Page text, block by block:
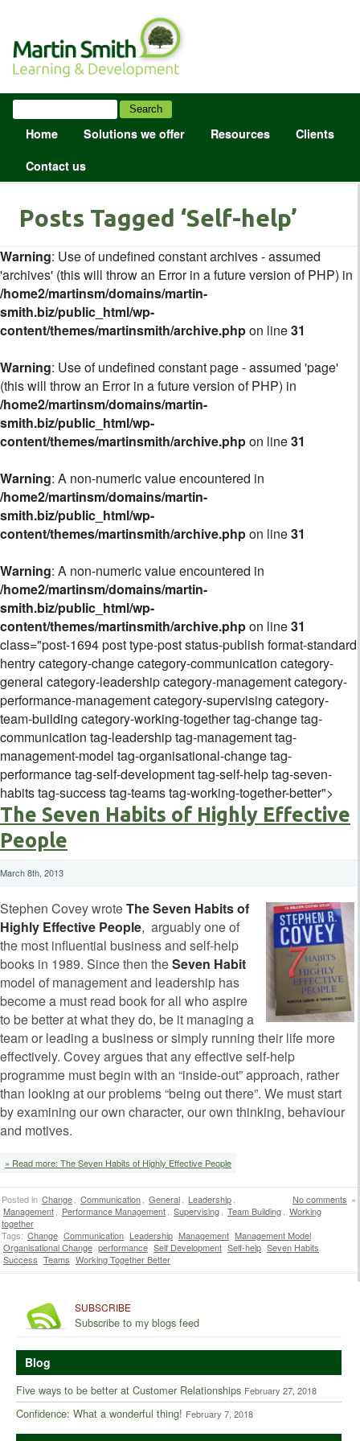
Home Solutions we offer Resources
Clients
Contact us
Posts Tagged ‘Self-help’
Warning: Use of undefined constant archives - assumed
'archives' (this will throw an Error in a future version of PHP) in
/home2/martinsm/domains/martin-
smith.biz/public_html/wp-
content/themes/martinsmith/archive.phpon line31
Warning: Use of undefined constant page - assumed 'page'
(this will throw an Error in a future version of PHP) in
/home2/martinsm/domains/martin-
smith.biz/public_html/wp-
content/themes/martinsmith/archive.phpon line31
Warning: A non-numeric value encountered in
/home2/martinsm/domains/martin-
smith.biz/public_html/wp-
content/themes/martinsmith/archive.phpon line31
Warning: A non-numeric value encountered in
/home2/martinsm/domains/martin-
smith.biz/public_html/wp-
content/themes/martinsmith/archive.phpon line31
class="post-1694 post type-post status-publish format-standard
hentry category-change category-communication category-
general category-leadership category-management category-
performance-management category-supervising category-
team-building category-working-together tag-change tag-
communication tag-leadership tag-management tag-
management-model tag-organisational-change tag-
performance tag-self-development tag-self-help tag-seven-
habits tag-success tag-teams tag-working-together-better">
The Seven Habits of Highly Effective
People
March 8th, 2013
Stephen Covey wroteThe Seven Habits of
Highly Effective People, arguably one of
the most influential business and self-help
books in 1989. Since then theSeven Habit
model of management and leadership has
become a must read book for all who aspire
to be better at what they do, be it managing a
team or leading a business or simply running their life more
effectively. Covey argues that any effective self-help
programme must begin with an “inside-out” approach, rather
than looking at our problems “being out there”. We must start
by examining our own character, our own thinking, behaviour
and motives.
» Read more: The Seven Habits of Highly Effective People
No comments »
Posted in Change Communication General Leadership
Management
Performance Management Supervising Team Building
Working
together
Tags: Change Communication Leadership Management Management Model
Organisational Change performance Self Development Self-help Seven Habits
Success Teams Working Together Better
SUBSCRIBE
Subscribe to my blogs feed
Blog
Five ways to be better at Customer Relationships February 27, 2018
Confidence: What a wonderful thing! February 7, 2018